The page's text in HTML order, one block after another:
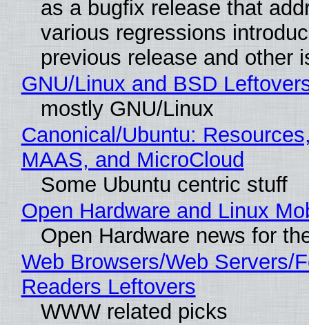
as a bugfix release that
various regressions
previous release and other
GNU/Linux and BSD
mostly GNU/Linux
Canonical/Ubuntu:
MAAS, and MicroCloud
Some Ubuntu centric stuff
Open Hardware and Linux
Open Hardware news for
Web Browsers/Web Servers/
Readers Leftovers
WWW related picks